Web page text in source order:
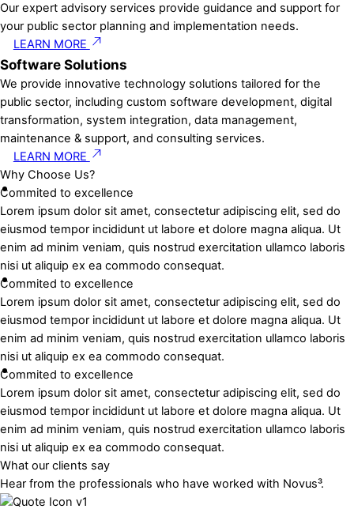
Our expert advisory services provide guidance and support for
your public sector planning and implementation needs.
LEARN MORE
Software Solutions
We provide innovative technology solutions tailored for the
public sector, including custom software development, digital
transformation, system integration, data management,
maintenance & support, and consulting services.
LEARN MORE
Why Choose Us?
Commited to excellence
Lorem ipsum dolor sit amet, consectetur adipiscing elit, sed do
eiusmod tempor incididunt ut labore et dolore magna aliqua. Ut
enim ad minim veniam, quis nostrud exercitation ullamco laboris
nisi ut aliquip ex ea commodo consequat.
Commited to excellence
Lorem ipsum dolor sit amet, consectetur adipiscing elit, sed do
eiusmod tempor incididunt ut labore et dolore magna aliqua. Ut
enim ad minim veniam, quis nostrud exercitation ullamco laboris
nisi ut aliquip ex ea commodo consequat.
Commited to excellence
Lorem ipsum dolor sit amet, consectetur adipiscing elit, sed do
eiusmod tempor incididunt ut labore et dolore magna aliqua. Ut
enim ad minim veniam, quis nostrud exercitation ullamco laboris
nisi ut aliquip ex ea commodo consequat.
What our clients say
Hear from the professionals who have worked with Novus³.